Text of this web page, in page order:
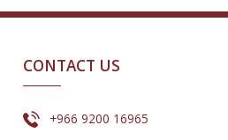
CONTACT US
+966 9200 16965